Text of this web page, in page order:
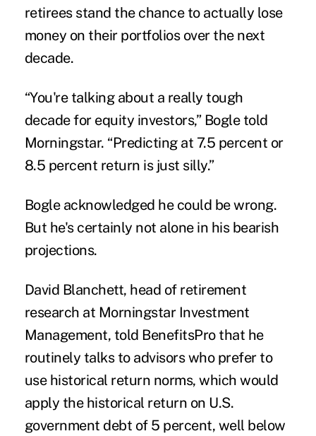
retirees stand the chance to actually lose
money on their portfolios over the next
decade.
“You're talking about a really tough
decade for equity investors,” Bogle told
Morningstar. “Predicting at 7.5 percent or
8.5 percent return is just silly.”
Bogle acknowledged he could be wrong.
But he's certainly not alone in his bearish
projections.
David Blanchett, head of retirement
research at Morningstar Investment
Management, told BenefitsPro that he
routinely talks to advisors who prefer to
use historical return norms, which would
apply the historical return on U.S.
government debt of 5 percent, well below